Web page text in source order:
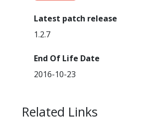
Latest patch release
1.2.7
End Of Life Date
2016-10-23
Related Links